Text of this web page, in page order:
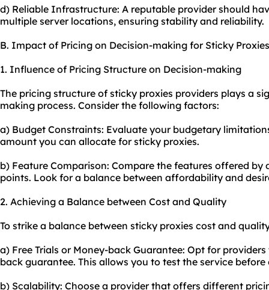
d) Reliable Infrastructure: A reputable provider should
multiple server locations, ensuring stability and reliability.
B. Impact of Pricing on Decision-making for Sticky Proxies
1. Influence of Pricing Structure on Decision-making
The pricing structure of sticky proxies providers plays a
making process. Consider the following factors:
a) Budget Constraints: Evaluate your budgetary
amount you can allocate for sticky proxies.
b) Feature Comparison: Compare the features offered
points. Look for a balance between affordability and
2. Achieving a Balance between Cost and Quality
To strike a balance between sticky proxies cost and
a) Free Trials or Money-back Guarantee: Opt for
back guarantee. This allows you to test the service
b) Scalability: Choose a provider that offers different